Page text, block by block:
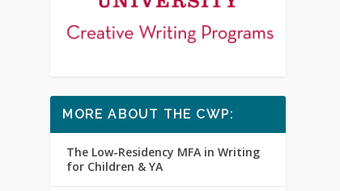
MORE ABOUT THE CWP:
The Low-Residency MFA in Writing
for Children & YA